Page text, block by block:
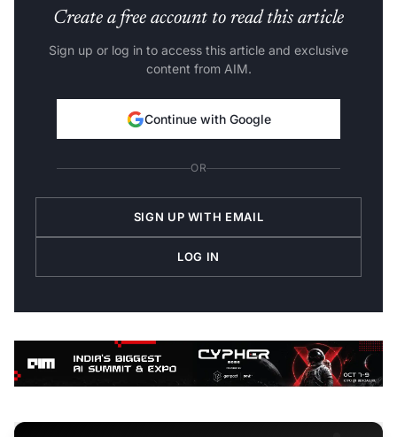
Create a free account to read this article
Sign up or log in to access this article and exclusive
content from AIM.
Continue with Google
OR
SIGN UP WITH EMAIL
LOG IN